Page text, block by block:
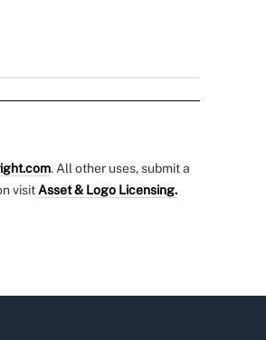
. All other uses, submit a
visitAsset & Logo Licensing.